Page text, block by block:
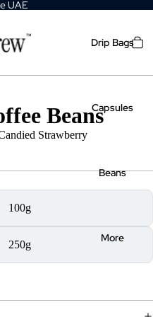
UAE
Drip Bags
Capsules
Beans
More
Beans
Strawberry
100g
250g